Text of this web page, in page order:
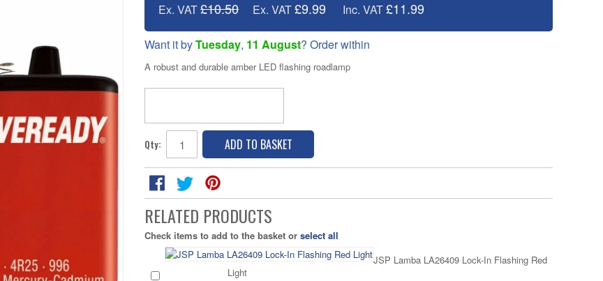
Ex. VAT£10.50 Ex. VAT£9.99 Inc. VAT£11.99
Want it byTuesday, 11 August? Order within
A robust and durable amber LED flashing roadlamp
Qty: ADD TO BASKET
RELATED PRODUCTS
Check items to add to the basket or select all
JSP Lamba LA26409 Lock-In Flashing Red
Light